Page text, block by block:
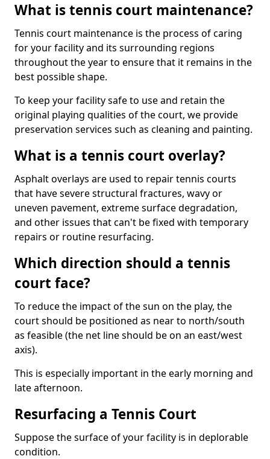
What is tennis court maintenance?
Tennis court maintenance is the process of caring
for your facility and its surrounding regions
throughout the year to ensure that it remains in the
best possible shape.
To keep your facility safe to use and retain the
original playing qualities of the court, we provide
preservation services such as cleaning and painting.
What is a tennis court overlay?
Asphalt overlays are used to repair tennis courts
that have severe structural fractures, wavy or
uneven pavement, extreme surface degradation,
and other issues that can't be fixed with temporary
repairs or routine resurfacing.
Which direction should a tennis
court face?
To reduce the impact of the sun on the play, the
court should be positioned as near to north/south
as feasible (the net line should be on an east/west
axis).
This is especially important in the early morning and
late afternoon.
Resurfacing a Tennis Court
Suppose the surface of your facility is in deplorable
condition.